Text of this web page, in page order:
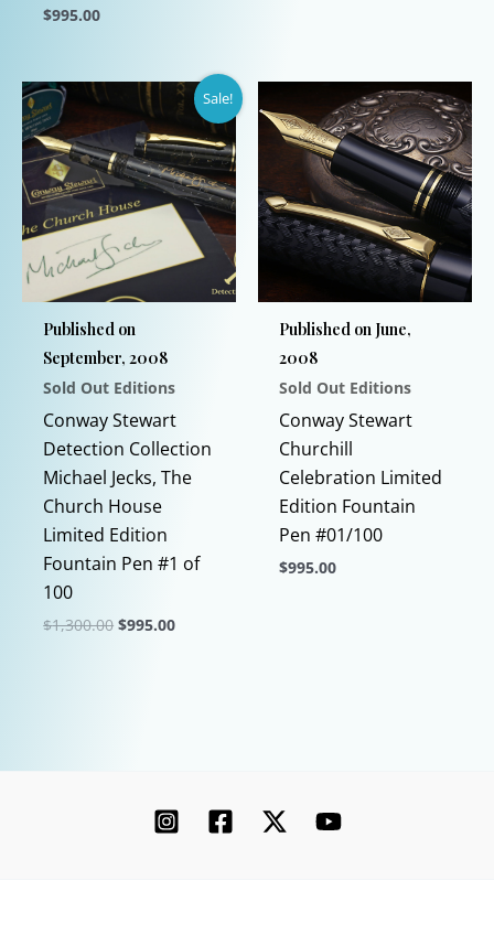
$995.00
has
multiple
variants.
The
options
may
be
chosen
on
the
product
page
variants.
The
options
may
be
chosen
the
product
page
Sale!
Published on
September, 2008
Sold Out Editions
Conway Stewart
Detection Collection
Michael Jecks, The
Church House
Limited Edition
Fountain Pen #1 of
100
$1,300.00 Original
$995.00Current
variants.
Published on June,
2008
Sold Out Editions
Conway Stewart
Churchill
Celebration Limited
Edition Fountain
Pen #01/100
$995.00
be